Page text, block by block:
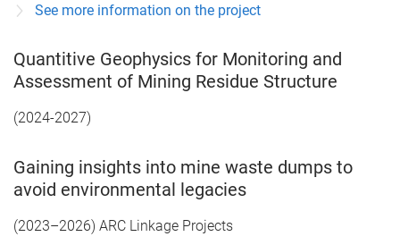
See more information on the project
Quantitive Geophysics for Monitoring and
Assessment of Mining Residue Structure
(2024-2027)
Gaining insights into mine waste dumps to
avoid environmental legacies
(2023–2026) ARC Linkage Projects